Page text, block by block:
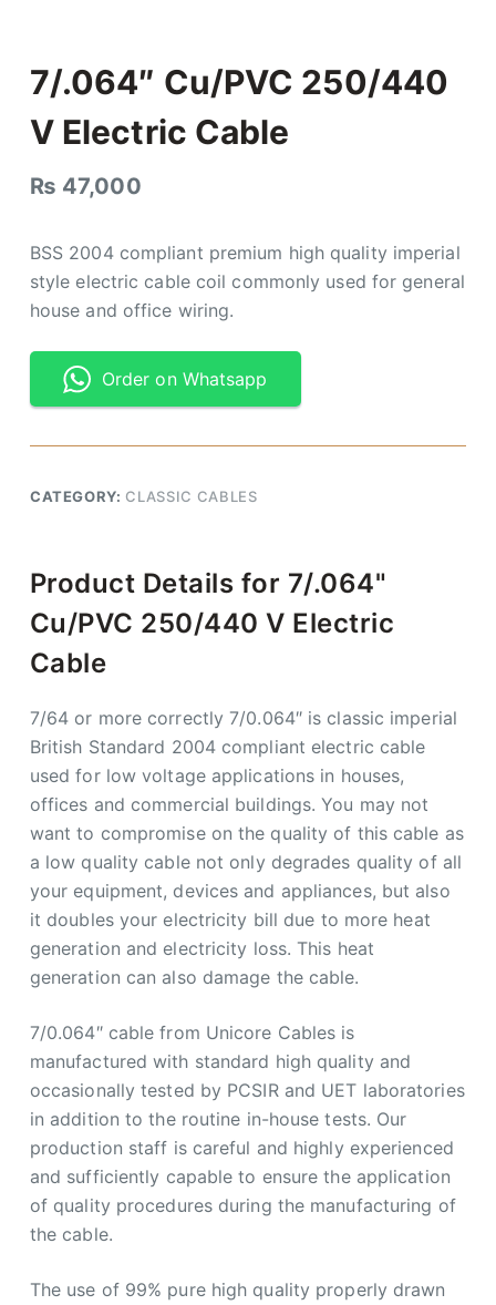
7/.064″ Cu/PVC 250/440
V Electric Cable
₨ 47,000
BSS 2004 compliant premium high quality imperial
style electric cable coil commonly used for general
house and office wiring.
Order on Whatsapp
CATEGORY: CLASSIC CABLES
Product Details for 7/.064"
Cu/PVC 250/440 V Electric
Cable
7/64 or more correctly 7/0.064″ is classic imperial
British Standard 2004 compliant electric cable
used for low voltage applications in houses,
offices and commercial buildings. You may not
want to compromise on the quality of this cable as
a low quality cable not only degrades quality of all
your equipment, devices and appliances, but also
it doubles your electricity bill due to more heat
generation and electricity loss. This heat
generation can also damage the cable.
7/0.064″ cable from Unicore Cables is
manufactured with standard high quality and
occasionally tested by PCSIR and UET laboratories
in addition to the routine in-house tests. Our
production staff is careful and highly experienced
and sufficiently capable to ensure the application
of quality procedures during the manufacturing of
the cable.
The use of 99% pure high quality properly drawn